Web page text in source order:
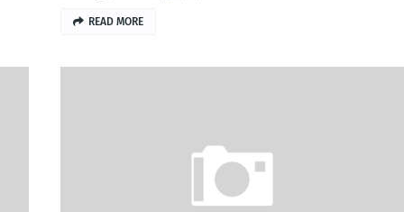
READ MORE